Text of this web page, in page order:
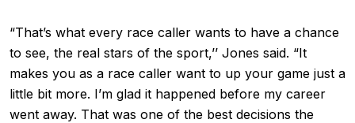
“That’s what every race caller wants to have a chance
to see, the real stars of the sport,’’ Jones said. “It
makes you as a race caller want to up your game just a
little bit more. I’m glad it happened before my career
went away. That was one of the best decisions the